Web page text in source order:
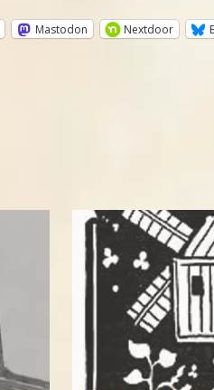
Mastodon Nextdoor